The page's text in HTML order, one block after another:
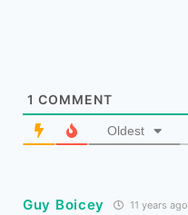
1 COMMENT
Oldest
Guy Boicey 11 years ago